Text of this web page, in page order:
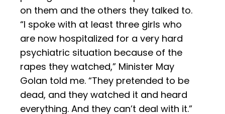
on them and the others they talked to.
“I spoke with at least three girls who
are now hospitalized for a very hard
psychiatric situation because of the
rapes they watched,” Minister May
Golan told me. “They pretended to be
dead, and they watched it and heard
everything. And they can’t deal with it.”